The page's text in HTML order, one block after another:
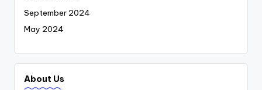
September 2024
May 2024
About Us